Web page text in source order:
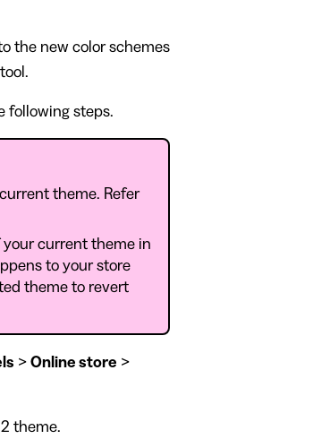
the new color schemes
following steps.
theme. Refer
current theme in
to your store
theme to revert
> Online store >
theme.